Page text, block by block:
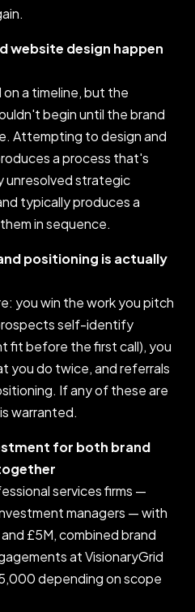
website design happen
on a timeline, but the
begin until the brand
Attempting to design and
a process that's
unresolved strategic
typically produces a
in sequence.
positioning is actually
you win the work you pitch
self-identify
fit before the first call), you
you do twice, and referrals
If any of these are
warranted.
for both brand
services firms —
managers — with
£5M, combined brand
at VisionaryGrid
depending on scope